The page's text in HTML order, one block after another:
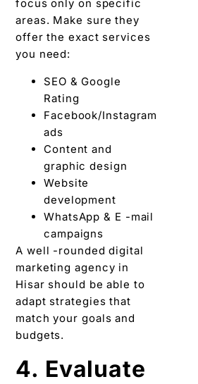
focus only on specific
areas. Make sure they
offer the exact services
you need:
SEO & Google
Rating
Facebook/Instagram
ads
Content and
graphic design
Website
development
WhatsApp & E -mail
campaigns
A well -rounded digital
marketing agency in
Hisar should be able to
adapt strategies that
match your goals and
budgets.
4. Evaluate